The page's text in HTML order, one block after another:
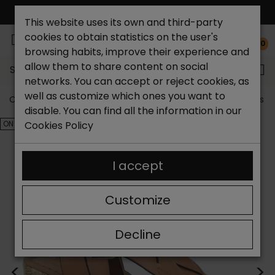
0
Search...
Catchalot shoe store Outlet shoes Outlet women's
ON SALE!
This website uses its own and third-party
cookies to obtain statistics on the user's
browsing habits, improve their experience and
allow them to share content on social
networks. You can accept or reject cookies, as
well as customize which ones you want to
disable. You can find all the information in our
Cookies Policy
Decline
Customize
I accept